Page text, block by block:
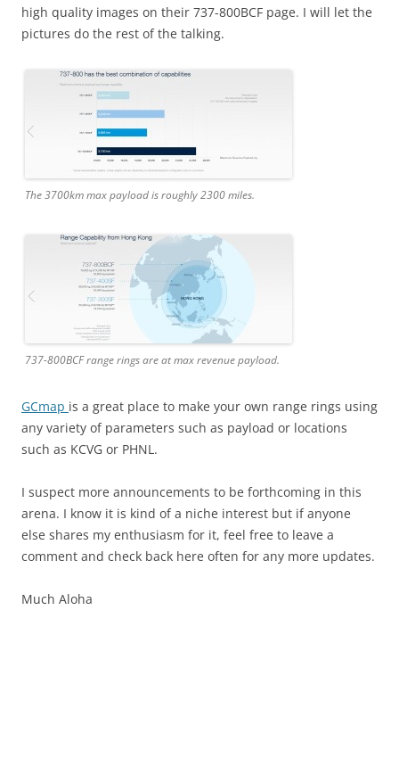
high quality images on their 737-800BCF page. I will let the
pictures do the rest of the talking.
The 3700km max payload is roughly 2300 miles.
737-800BCF range rings are at max revenue payload.
GCmap is a great place to make your own range rings using
any variety of parameters such as payload or locations
such as KCVG or PHNL.
I suspect more announcements to be forthcoming in this
arena. I know it is kind of a niche interest but if anyone
else shares my enthusiasm for it, feel free to leave a
comment and check back here often for any more updates.
Much Aloha